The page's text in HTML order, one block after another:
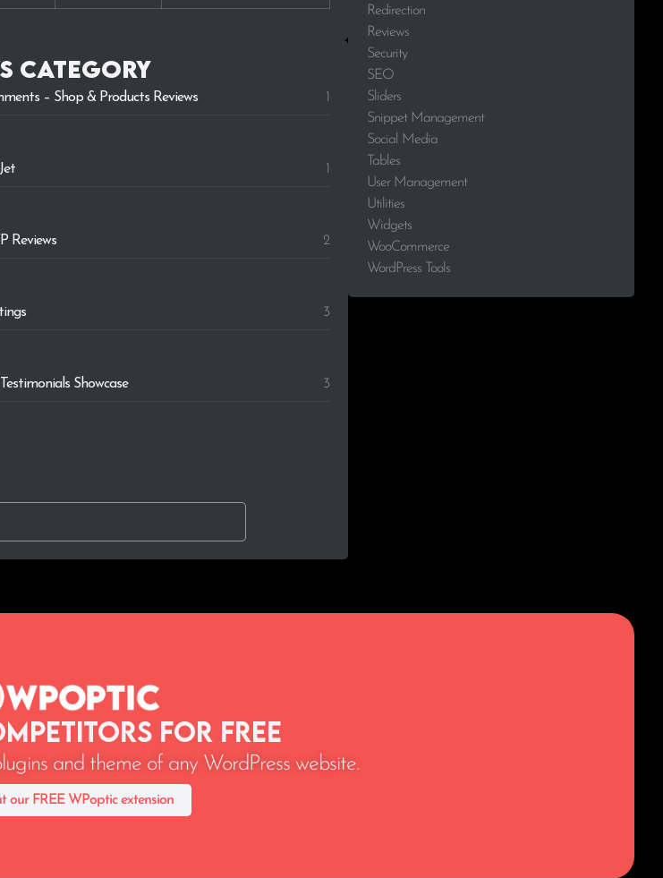
category
– Shop & Products Reviews 1
1
Reviews 2
3
Showcase 3
Redirection
Reviews
Security
SEO
Sliders
Snippet Management
Social Media
Tables
User Management
Utilities
Widgets
WooCommerce
WordPress Tools
for Free
and theme of any WordPress website.
our FREE WPoptic extension